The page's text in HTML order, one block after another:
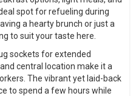
spot for refueling during
a hearty brunch or just a
to suit your taste here.
sockets for extended
central location make it a
The vibrant yet laid-back
to spend a few hours while